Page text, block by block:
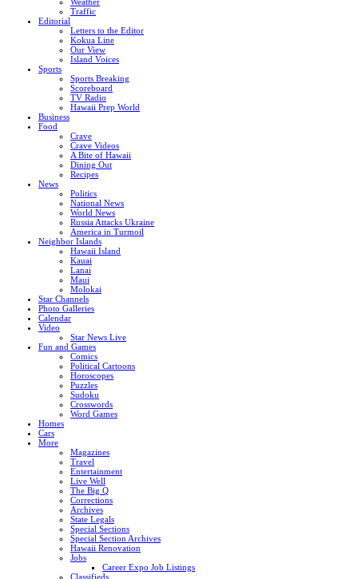
Traffic
Editorial
Letters to the Editor
Kokua Line
Our View
Island Voices
Sports
Sports Breaking
Scoreboard
TV Radio
Hawaii Prep World
Business
Food
Crave
Crave Videos
A Bite of Hawaii
Dining Out
Recipes
News
Politics
National News
World News
Russia Attacks Ukraine
America in Turmoil
Neighbor Islands
Hawaii Island
Kauai
Lanai
Maui
Molokai
Star Channels
Photo Galleries
Calendar
Video
Star News Live
Fun and Games
Comics
Political Cartoons
Horoscopes
Puzzles
Sudoku
Crosswords
Word Games
Homes
Cars
More
Magazines
Travel
Entertainment
Live Well
The Big Q
Corrections
Archives
State Legals
Special Sections
Special Section Archives
Hawaii Renovation
Jobs
Career Expo Job Listings
Classifieds